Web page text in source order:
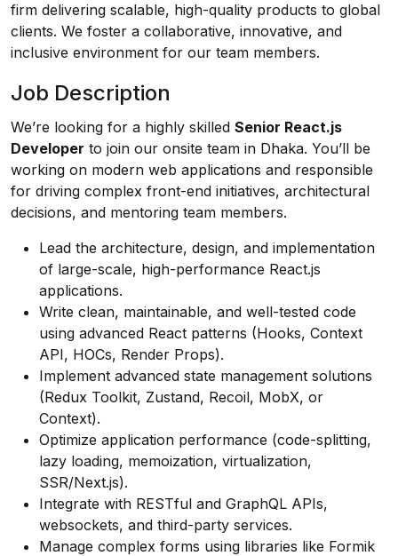
firm delivering scalable, high-quality products to global
clients. We foster a collaborative, innovative, and
inclusive environment for our team members.
Job Description
We’re looking for a highly skilled Senior React.js
Developer to join our onsite team in Dhaka. You’ll be
working on modern web applications and responsible
for driving complex front-end initiatives, architectural
decisions, and mentoring team members.
Lead the architecture, design, and implementation
of large-scale, high-performance React.js
applications.
Write clean, maintainable, and well-tested code
using advanced React patterns (Hooks, Context
API, HOCs, Render Props).
Implement advanced state management solutions
(Redux Toolkit, Zustand, Recoil, MobX, or
Context).
Optimize application performance (code-splitting,
lazy loading, memoization, virtualization,
SSR/Next.js).
Integrate with RESTful and GraphQL APIs,
websockets, and third-party services.
Manage complex forms using libraries like Formik